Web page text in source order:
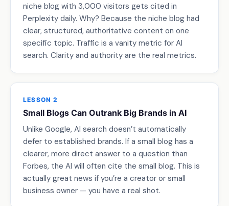
niche blog with 3,000 visitors gets cited in
Perplexity daily. Why? Because the niche blog had
clear, structured, authoritative content on one
specific topic. Traffic is a vanity metric for AI
search. Clarity and authority are the real metrics.
LESSON 2
Small Blogs Can Outrank Big Brands in AI
Unlike Google, AI search doesn’t automatically
defer to established brands. If a small blog has a
clearer, more direct answer to a question than
Forbes, the AI will often cite the small blog. This is
actually great news if you’re a creator or small
business owner — you have a real shot.